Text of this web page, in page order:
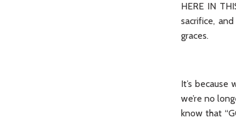
HERE IN
sacrifice,
graces.
It’s because
we’re no
know that